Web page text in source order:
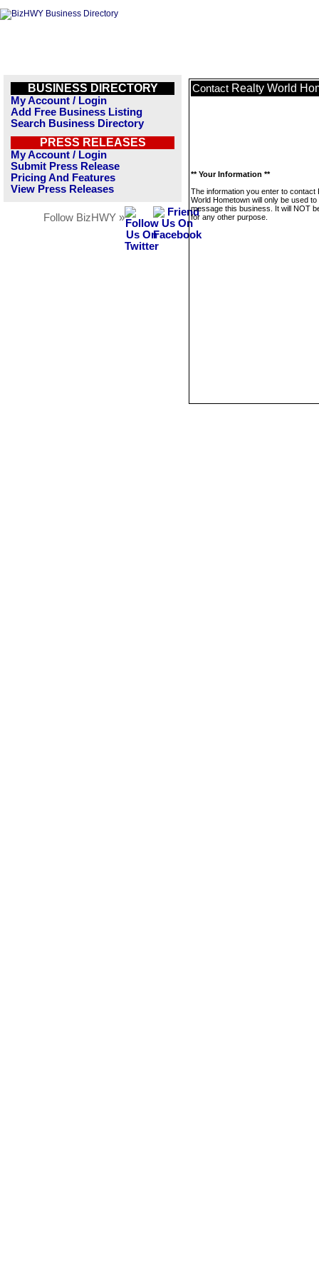
BUSINESS DIRECTORY
My Account / Login
Add Free Business Listing
Search Business Directory
PRESS RELEASES
My Account / Login
Submit Press Release
Pricing And Features
View Press Releases
Follow BizHWY »
Contact Realty World
** Your Information **
The information you enter to contact
World Hometown will only be used to
message this business. It will NOT
for any other purpose.